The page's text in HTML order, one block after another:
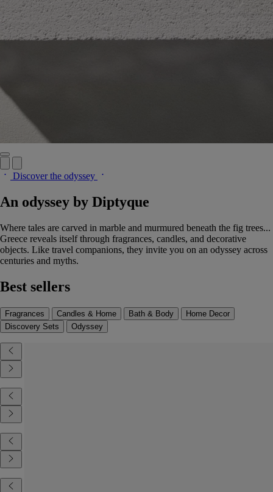
Discover the odyssey
An odyssey by Diptyque
Where tales are carved in marble and murmured beneath the fig trees...
Greece reveals itself through fragrances, candles, and decorative
objects. Like travel companions, they invite you on an odyssey across
centuries and myths.
Best sellers
Fragrances Candles & Home Bath & Body
Home Decor
Discovery Sets
Odyssey